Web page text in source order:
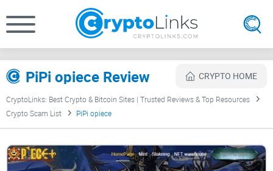
PiPi opiece Review CRYPTO HOME
CryptoLinks: Best Crypto & Bitcoin Sites | Trusted Reviews & Top Resources
Crypto Scam List
PiPi opiece